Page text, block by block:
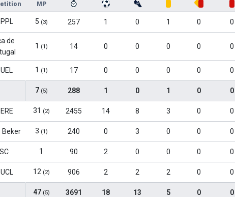
MP
5 (3) 257 1 0 1 0 0
de
1 (1) 14 0 0 0 0 0
UEL 1 (1) 17 0 0 0 0 0
7 (5) 288 1 0 1 0 0
ERE 31 (2) 2455 14 8 3 0 0
Beker 3 (1) 240 0 3 0 0 0
1 90 2 0 0 0 0
UCL 12 (2) 906 2 2 2 0 0
47 (5) 3691 18 13 5 0 0